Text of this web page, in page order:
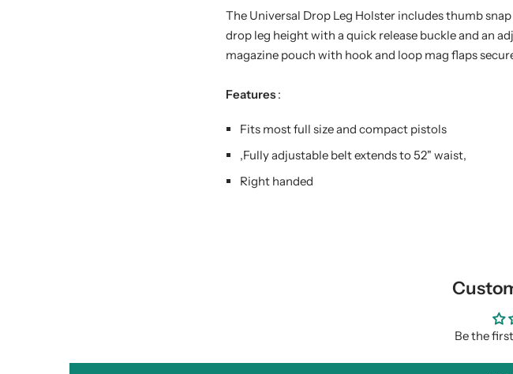
The Universal Drop Leg Holster includes thumb
drop leg height with a quick release buckle and an
magazine pouch with hook and loop mag flaps
Features:
Fits most full size and compact pistols
,Fully adjustable belt extends to 52" waist,
Right handed
Be the